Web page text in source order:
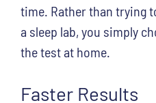
time. Rather than trying
a sleep lab, you simply
the test at home.
Faster Results